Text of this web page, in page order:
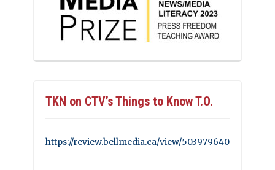
TKN on CTV’s Things to Know T.O.
https://review.bellmedia.ca/view/503979640